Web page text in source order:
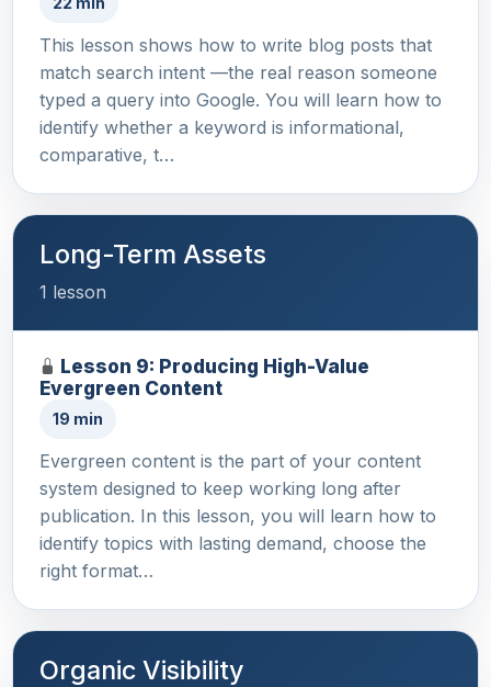
This lesson shows how to write blog posts that
match search intent —the real reason someone
typed a query into Google. You will learn how to
identify whether a keyword is informational,
comparative, t…
Long-Term Assets
1 lesson
Lesson 9: Producing High-Value
Evergreen Content
19 min
Evergreen content is the part of your content
system designed to keep working long after
publication. In this lesson, you will learn how to
identify topics with lasting demand, choose the
right format…
Organic Visibility